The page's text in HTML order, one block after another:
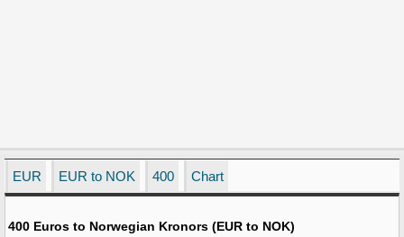
EUR EUR to NOK 400 Chart
400 Euros to Norwegian Kronors (EUR to NOK)